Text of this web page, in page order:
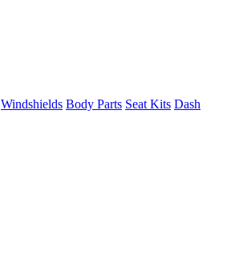
Windshields Body Parts Seat Kits Dash